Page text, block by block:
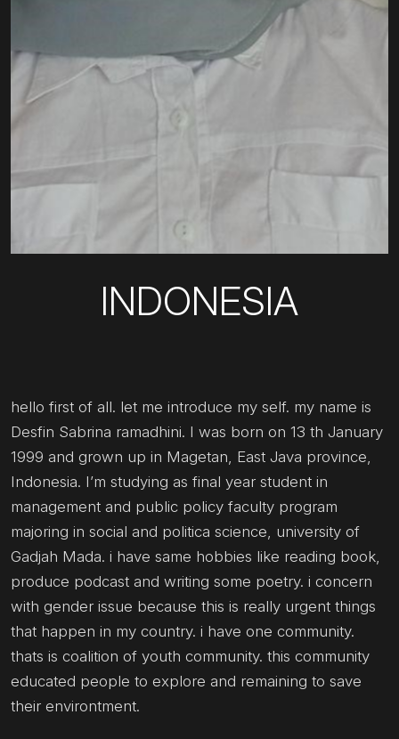
INDONESIA
hello first of all. let me introduce my self. my name is
Desfin Sabrina ramadhini. I was born on 13 th January
1999 and grown up in Magetan, East Java province,
Indonesia. I’m studying as final year student in
management and public policy faculty program
majoring in social and politica science, university of
Gadjah Mada. i have same hobbies like reading book,
produce podcast and writing some poetry. i concern
with gender issue because this is really urgent things
that happen in my country. i have one community.
thats is coalition of youth community. this community
educated people to explore and remaining to save
their environtment.